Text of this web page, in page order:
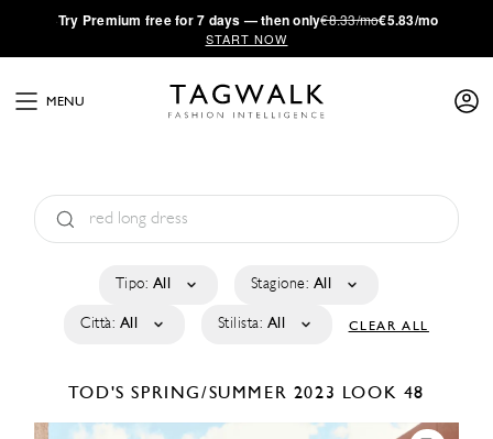
·Try Premium free for 7 days — then only€8.33/mo€5.83/mo
START NOW
MENU
Tipo: All Stagione: All
Città: All Stilista: All CLEAR ALL
TOD'SSPRING/SUMMER 2023 LOOK 48